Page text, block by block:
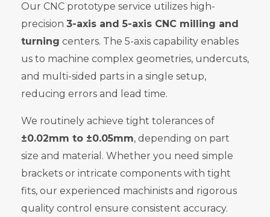
Our CNC prototype service utilizes high-
precision 3-axis and 5-axis CNC milling and
turning centers. The 5-axis capability enables
us to machine complex geometries, undercuts,
and multi-sided parts in a single setup,
reducing errors and lead time.
We routinely achieve tight tolerances of
±0.02mm to ±0.05mm, depending on part
size and material. Whether you need simple
brackets or intricate components with tight
fits, our experienced machinists and rigorous
quality control ensure consistent accuracy.